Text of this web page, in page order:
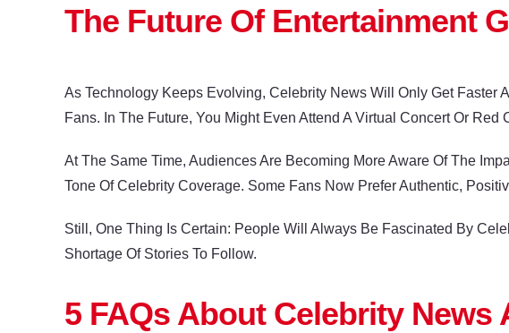
The Future Of Entertainment
As Technology Keeps Evolving, Celebrity News Will Only Get Faster
Fans. In The Future, You Might Even Attend A Virtual Concert Or Red
At The Same Time, Audiences Are Becoming More Aware Of The
Tone Of Celebrity Coverage. Some Fans Now Prefer Authentic,
Still, One Thing Is Certain: People Will Always Be Fascinated By
Shortage Of Stories To Follow.
5 FAQs About Celebrity